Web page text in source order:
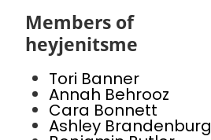
Members of
heyjenitsme
Tori Banner
Annah Behrooz
Cara Bonnett
Ashley Brandenburg